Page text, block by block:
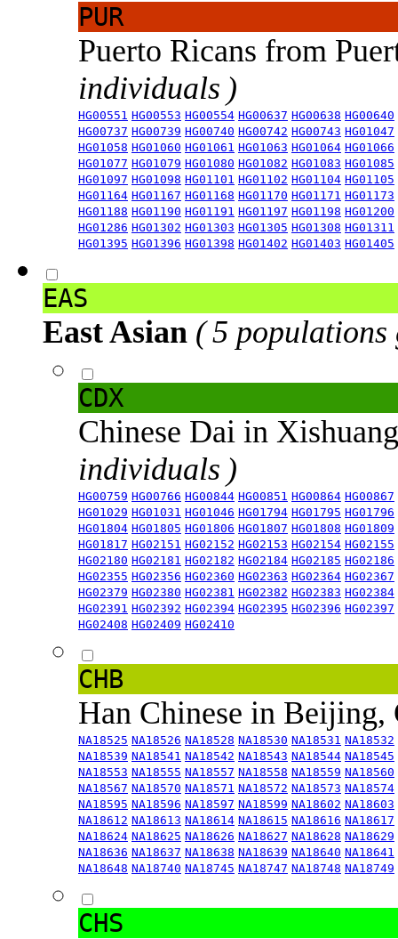
PUR
Puerto Ricans from
individuals )
HG00551 HG00553 HG00554 HG00637 HG00638 HG00640
HG00737 HG00739 HG00740 HG00742 HG00743 HG01047
HG01058 HG01060 HG01061 HG01063 HG01064 HG01066
HG01077 HG01079 HG01080 HG01082 HG01083 HG01085
HG01097 HG01098 HG01101 HG01102 HG01104 HG01105
HG01164 HG01167 HG01168 HG01170 HG01171 HG01173
HG01188 HG01190 HG01191 HG01197 HG01198 HG01200
HG01286 HG01302 HG01303 HG01305 HG01308 HG01311
HG01395 HG01396 HG01398 HG01402 HG01403 HG01405
EAS
East Asian ( 5 populations
CDX
Chinese Dai in
individuals )
HG00759 HG00766 HG00844 HG00851 HG00864 HG00867
HG01029 HG01031 HG01046 HG01794 HG01795 HG01796
HG01804 HG01805 HG01806 HG01807 HG01808 HG01809
HG01817 HG02151 HG02152 HG02153 HG02154 HG02155
HG02180 HG02181 HG02182 HG02184 HG02185 HG02186
HG02355 HG02356 HG02360 HG02363 HG02364 HG02367
HG02379 HG02380 HG02381 HG02382 HG02383 HG02384
HG02391 HG02392 HG02394 HG02395 HG02396 HG02397
HG02408 HG02409 HG02410
CHB
Han Chinese in
NA18525 NA18526 NA18528 NA18530 NA18531 NA18532
NA18539 NA18541 NA18542 NA18543 NA18544 NA18545
NA18553 NA18555 NA18557 NA18558 NA18559 NA18560
NA18567 NA18570 NA18571 NA18572 NA18573 NA18574
NA18595 NA18596 NA18597 NA18599 NA18602 NA18603
NA18612 NA18613 NA18614 NA18615 NA18616 NA18617
NA18624 NA18625 NA18626 NA18627 NA18628 NA18629
NA18636 NA18637 NA18638 NA18639 NA18640 NA18641
NA18648 NA18740 NA18745 NA18747 NA18748 NA18749
CHS